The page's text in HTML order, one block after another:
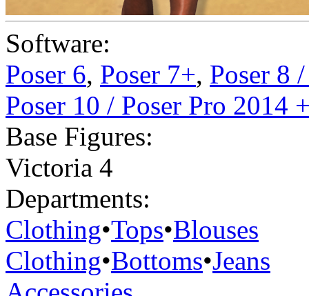
Software:
Poser 6, Poser 7+, Poser 8
Poser 10 / Poser Pro 2014
Base Figures:
Victoria 4
Departments:
Clothing•Tops•Blouses
Clothing•Bottoms•Jeans